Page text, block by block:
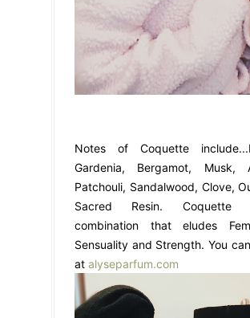
Notes of Coquette
Gardenia, Bergamot, Musk,
Patchouli, Sandalwood, Clove,
Sacred Resin.
combination that eludes
Sensuality and Strength. You
at alyseparfum.com